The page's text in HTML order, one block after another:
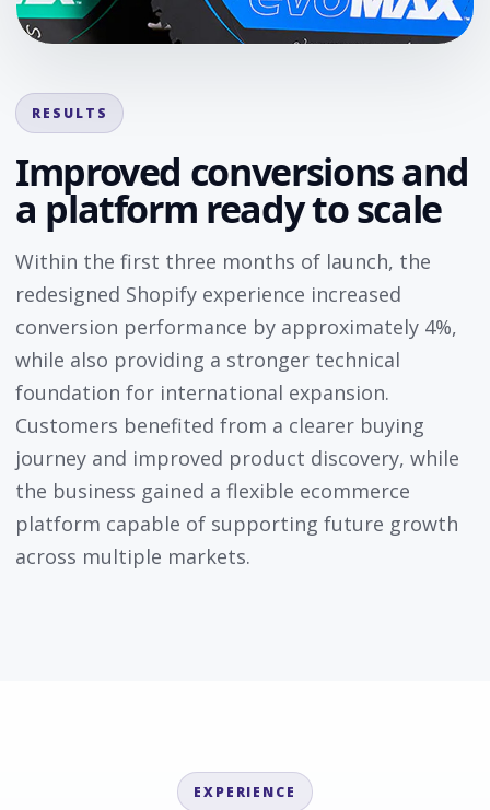
RESULTS
Improved conversions and
a platform ready to scale
Within the first three months of launch, the
redesigned Shopify experience increased
conversion performance by approximately 4%,
while also providing a stronger technical
foundation for international expansion.
Customers benefited from a clearer buying
journey and improved product discovery, while
the business gained a flexible ecommerce
platform capable of supporting future growth
across multiple markets.
EXPERIENCE